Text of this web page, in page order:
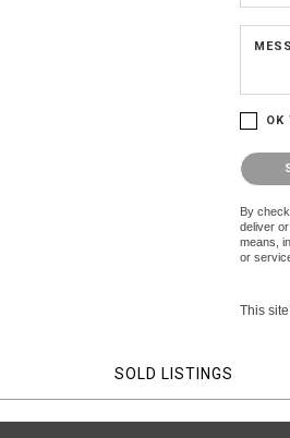
OK
Please
By
deliver
means,
or
This
SOLD LISTINGS